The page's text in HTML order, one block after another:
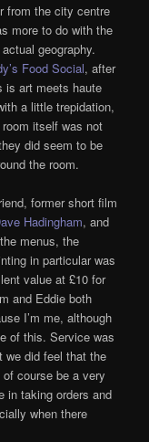
from the city centre
more to do with the
geography.
Food Social, after
is art meets haute
a little trepidation,
itself was not
did seem to be
the room.
former short film
Hadingham, and
menus, the
in particular was
value at £10 for
and Eddie both
I’m me, although
of this. Service was
we did feel that the
course be a very
in taking orders and
when there